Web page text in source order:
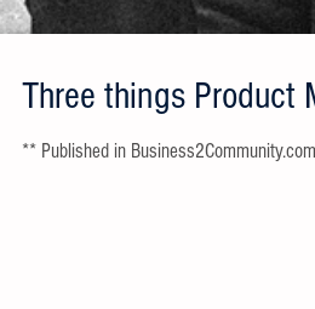
Three things Product
** Published in